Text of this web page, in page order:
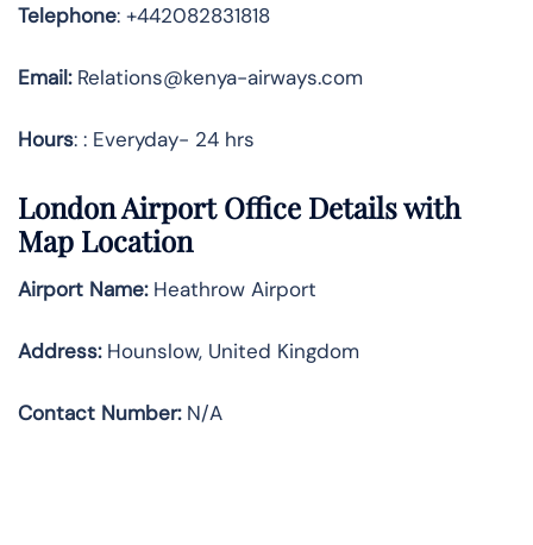
Telephone: +442082831818
Email:Relations@kenya-airways.com
Hours: : Everyday- 24 hrs
London Airport Office Details with
Map Location
Airport Name:Heathrow Airport
Address:Hounslow, United Kingdom
Contact Number:N/A